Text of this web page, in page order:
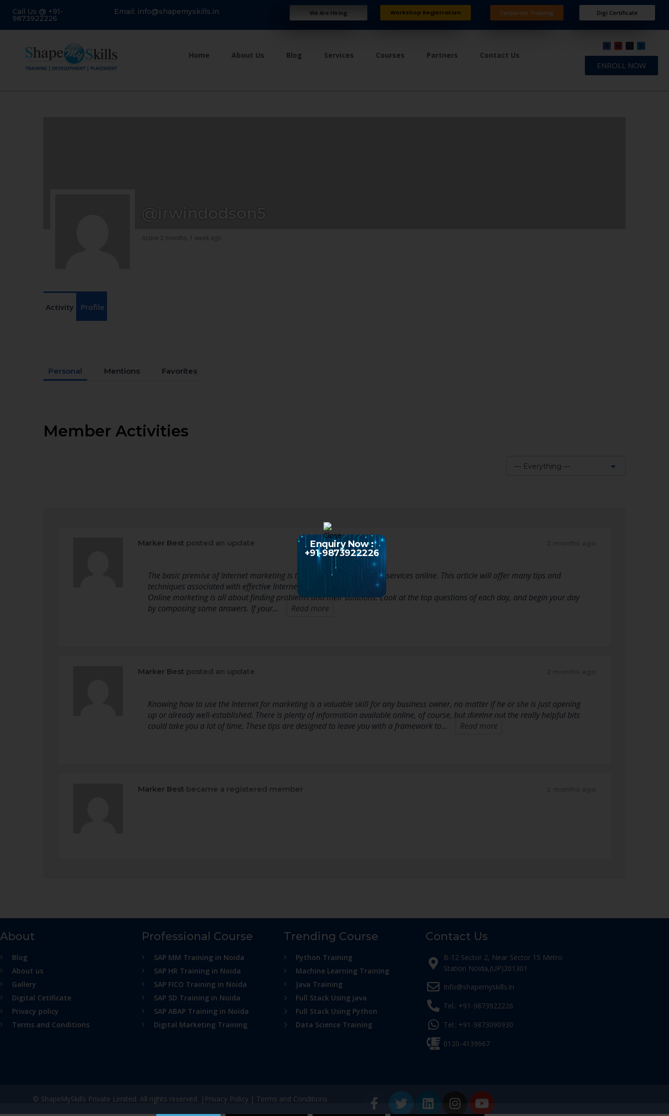
Call Us @ +91-
9873922226
Email: info@shapemyskills.in We Are Hiring Workshop Registration Corporate Training Digi Certificate
Home About Us Blog Services Courses Partners Contact Us
ENROLL NOW
@irwindodson5
Active 2 months, 1 week ago
Activity Profile
Personal Mentions Favorites
Member Activities
— Everything —
Marker Best posted an update
The basic premise of Internet marketing is to market your goods and services online. This article will offer many tips and
techniques associated with effective Internet marketing.
Online marketing is all about finding problems and their solutions. Look at the top questions of each day, and begin your day
by composing some answers. If your…
Read more
Marker Best posted an update
Knowing how to use the Internet for marketing is a valuable skill for any business owner, no matter if he or she is just opening
up or already well-established. There is plenty of information available online, of course, but digging out the really helpful bits
could take you a lot of time. These tips are designed to leave you with a framework to…
Read more
Marker Best became a registered member
About
Blog
About us
Gallery
Digital Cetificate
Privacy policy
Terms and Conditions
Professional Course
SAP MM Training in Noida
SAP HR Training in Noida
SAP FICO Training in Noida
SAP SD Training in Noida
SAP ABAP Training in Noida
Digital Marketing Training
Trending Course
Python Training
Machine Learning Training
Java Training
Full Stack Using java
Full Stack Using Python
Data Science Training
Contact Us
B-12 Sector 2, Near Sector 15 Metro
Station Noida,(UP)201301
Info@shapemyskills.in
Tel.: +91-9873922226
Tel.: +91-9873090930
0120-4139667
© ShapeMySkills Private Limited. All rights reserved. | Privacy Policy| Terms and Conditions
Enquiry Now :
+91-9873922226